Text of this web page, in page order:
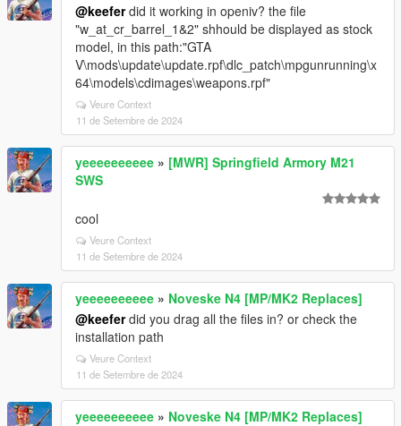
@keeferdid it working in openiv? the file
"w_at_cr_barrel_1&2" shhould be displayed as stock
model, in this path:"GTA
V\mods\update\update.rpf\dlc_patch\mpgunrunning\x
64\models\cdimages\weapons.rpf"
Veure Context
11 de Setembre de 2024
yeeeeeeeeee » [MWR] Springfield Armory M21
SWS
cool
Veure Context
11 de Setembre de 2024
yeeeeeeeeee » Noveske N4 [MP/MK2 Replaces]
@keeferdid you drag all the files in? or check the
installation path
Veure Context
11 de Setembre de 2024
yeeeeeeeeee » Noveske N4 [MP/MK2 Replaces]